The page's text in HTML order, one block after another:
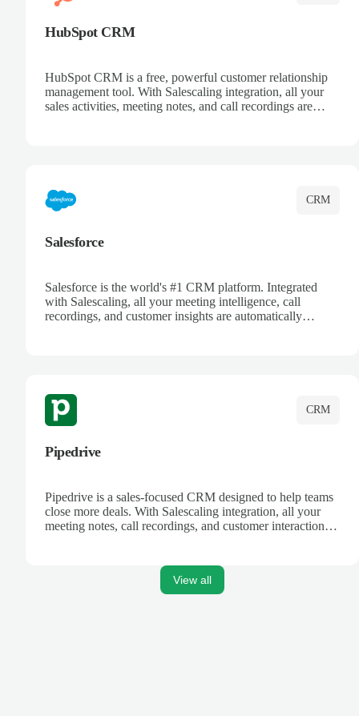
HubSpot CRM
HubSpot CRM is a free, powerful customer relationship
management tool. With Salescaling integration, all your
sales activities, meeting notes, and call recordings are
CRM
Salesforce
Salesforce is the world's #1 CRM platform. Integrated
with Salescaling, all your meeting intelligence, call
recordings, and customer insights are automatically
CRM
Pipedrive
Pipedrive is a sales-focused CRM designed to help teams
close more deals. With Salescaling integration, all your
meeting notes, call recordings, and customer interactions
View all